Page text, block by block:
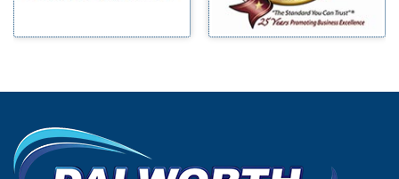
Bridgeport
Carrollton
Celina
Chico
Morgan Mill
Murphy
Palmer